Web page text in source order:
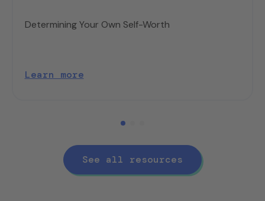
Determining Your Own Self-Worth
Learn more
See all resources